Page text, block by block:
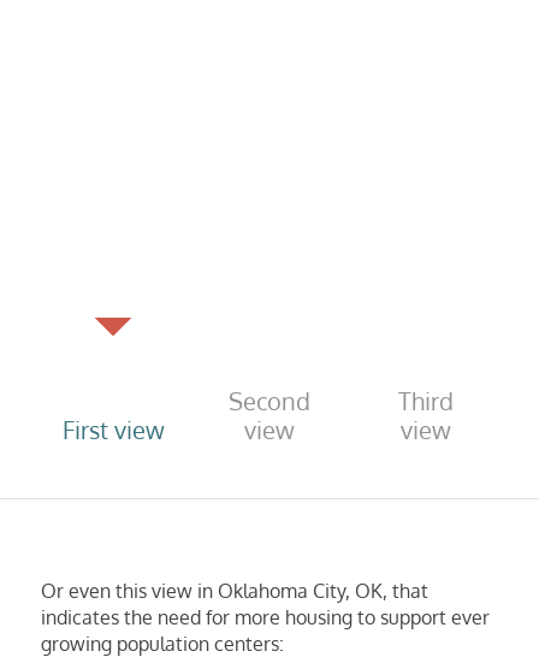
First view
Second
view
Third
view
Or even this view in Oklahoma City, OK, that
indicates the need for more housing to support ever
growing population centers: